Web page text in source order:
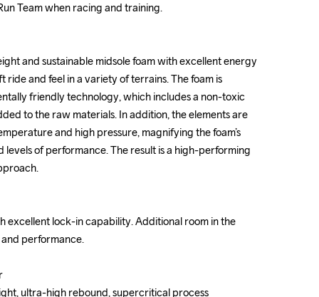
Team when racing and training.
and sustainable midsole foam with excellent energy
and feel in a variety of terrains. The foam is
friendly technology, which includes a non-toxic
to the raw materials. In addition, the elements are
and high pressure, magnifying the foam’s
levels of performance. The result is a high-performing
excellent lock-in capability. Additional room in the
performance.
ultra-high rebound, supercritical process
Team when racing and training.
and sustainable midsole foam with excellent energy
and feel in a variety of terrains. The foam is
friendly technology, which includes a non-toxic
to the raw materials. In addition, the elements are
and high pressure, magnifying the foam’s
levels of performance. The result is a high-performing
excellent lock-in capability. Additional room in the
performance.
ultra-high rebound, supercritical process